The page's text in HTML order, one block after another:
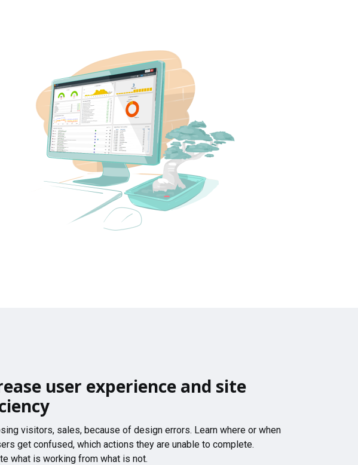
user experience and site
visitors, sales, because of design errors. Learn where or when
get confused, which actions they are unable to complete.
what is working from what is not.